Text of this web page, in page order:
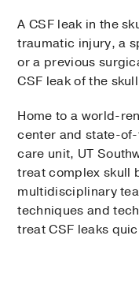
A CSF leak in the
traumatic injury, a
or a previous
CSF leak of the
Home to a world-
center and state-
care unit, UT
treat complex skull
multidisciplinary
techniques and
treat CSF leaks